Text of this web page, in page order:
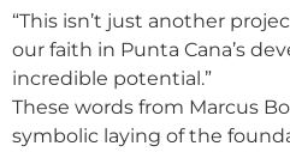
“This isn’t just another
our faith in Punta Cana’s
incredible potential.”
These words from Marcus
symbolic laying of the